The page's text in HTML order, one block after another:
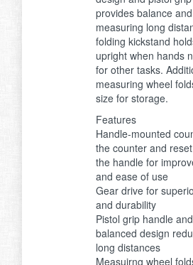
provides balance
measuring long
folding kickstand
upright when hands
for other tasks.
measuring wheel
size for storage.
Features
Handle-mounted
the counter and
the handle for
and ease of use
Gear drive for
and durability
Pistol grip handle
balanced design
long distances
Measuirng wheel